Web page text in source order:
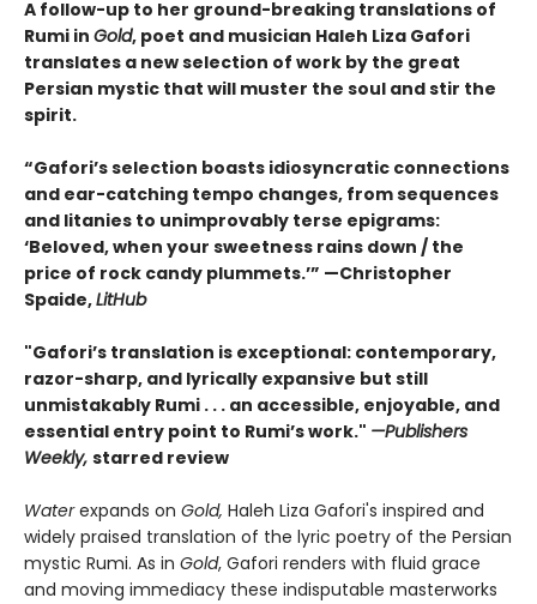
A follow-up to her ground-breaking translations of
Rumi in Gold, poet and musician Haleh Liza Gafori
translates a new selection of work by the great
Persian mystic that will muster the soul and stir the
spirit.
“Gafori’s selection boasts idiosyncratic connections
and ear-catching tempo changes, from sequences
and litanies to unimprovably terse epigrams:
‘Beloved, when your sweetness rains down / the
price of rock candy plummets.’” —Christopher
Spaide,LitHub
"Gafori’s translation is exceptional: contemporary,
razor-sharp, and lyrically expansive but still
unmistakably Rumi . . . an accessible, enjoyable, and
essential entry point to Rumi’s work." —Publishers
Weekly, starred review
Waterexpands on Gold, Haleh Liza Gafori's inspired and
widely praised translation of the lyric poetry of the Persian
mystic Rumi. As in Gold, Gafori renders with fluid grace
and moving immediacy these indisputable masterworks